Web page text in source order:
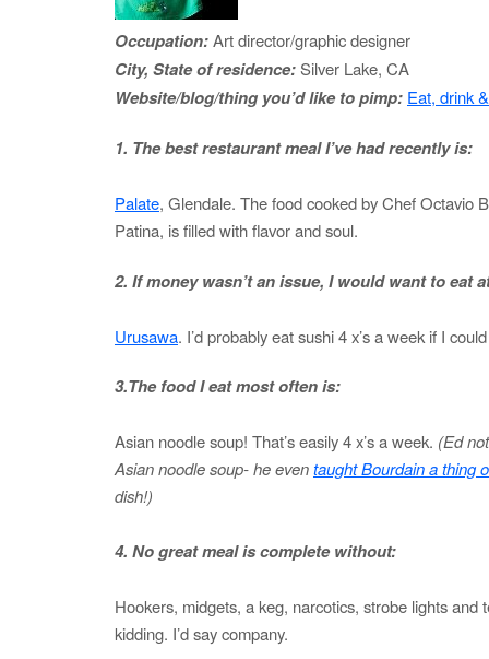
Occupation:Art director/graphic designer
City, State of residence:Silver Lake, CA
Website/blog/thing you’d like to pimp: Eat, drink
1. The best restaurant meal I’ve had recently is:
Palate, Glendale. The food cooked by Chef Octavio
Patina, is filled with flavor and soul.
2. If money wasn’t an issue, I would want to eat
Urusawa. I’d probably eat sushi 4 x’s a week if I
3.The food I eat most often is:
Asian noodle soup! That’s easily 4 x’s a week. (Ed
Asian noodle soup- he eventaught Bourdain a thing
dish!)
4. No great meal is complete without:
Hookers, midgets, a keg, narcotics, strobe lights and
kidding. I’d say company.